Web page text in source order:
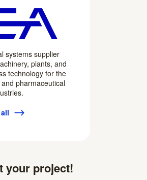
systems supplier
plants, and
technology for the
pharmaceutical
your project!